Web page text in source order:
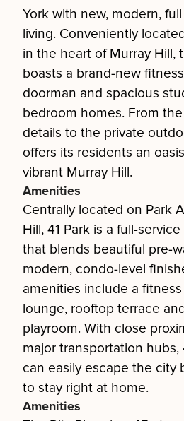
York with new, modern,
living. Conveniently
in the heart of Murray Hill,
boasts a brand-new
doorman and spacious
bedroom homes. From
details to the private
offers its residents an
vibrant Murray Hill.
Amenities
Centrally located on Park
Hill, 41 Park is a full-
that blends beautiful pre-
modern, condo-level
amenities include a fitness
lounge, rooftop terrace
playroom. With close
major transportation hubs,
can easily escape the city
to stay right at home.
Amenities